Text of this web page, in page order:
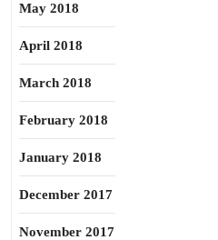
May 2018
April 2018
March 2018
February 2018
January 2018
December 2017
November 2017